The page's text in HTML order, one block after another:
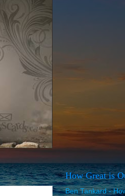
How Great is
Ben Tankard -